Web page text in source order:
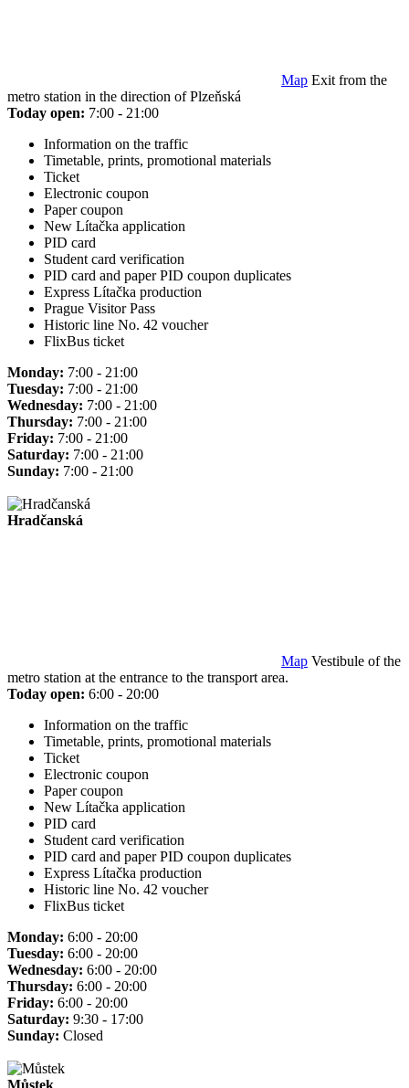
Map Exit from the
metro station in the direction of Plzeňská
Today open: 7:00 - 21:00
Information on the traffic
Timetable, prints, promotional materials
Ticket
Electronic coupon
Paper coupon
New Lítačka application
PID card
Student card verification
PID card and paper PID coupon duplicates
Express Lítačka production
Prague Visitor Pass
Historic line No. 42 voucher
FlixBus ticket
Monday: 7:00 - 21:00
Tuesday: 7:00 - 21:00
Wednesday: 7:00 - 21:00
Thursday: 7:00 - 21:00
Friday: 7:00 - 21:00
Saturday: 7:00 - 21:00
Sunday: 7:00 - 21:00
Hradčanská
Map Vestibule of the
metro station at the entrance to the transport area.
Today open: 6:00 - 20:00
Information on the traffic
Timetable, prints, promotional materials
Ticket
Electronic coupon
Paper coupon
New Lítačka application
PID card
Student card verification
PID card and paper PID coupon duplicates
Express Lítačka production
Historic line No. 42 voucher
FlixBus ticket
Monday: 6:00 - 20:00
Tuesday: 6:00 - 20:00
Wednesday: 6:00 - 20:00
Thursday: 6:00 - 20:00
Friday: 6:00 - 20:00
Saturday: 9:30 - 17:00
Sunday: Closed